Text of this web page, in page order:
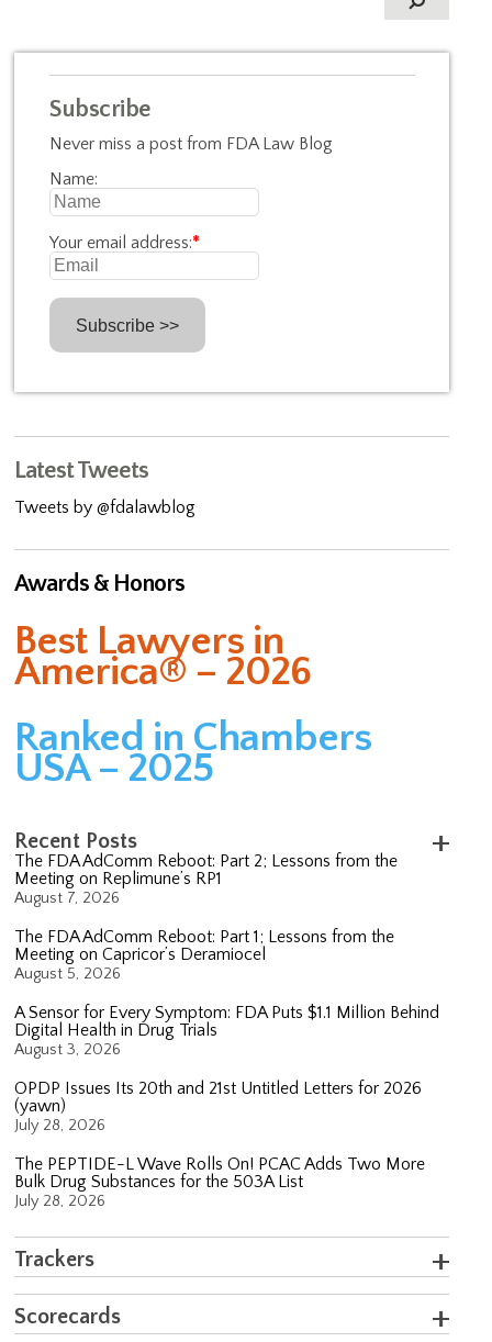
Subscribe
Never miss a post from FDA Law Blog
Name:
Your email address:*
Latest Tweets
Tweets by @fdalawblog
Awards & Honors
Best Lawyers in
America® – 2026
Ranked in Chambers
USA – 2025
Recent Posts
The FDA AdComm Reboot: Part 2; Lessons from the
Meeting on Replimune’s RP1
August 7, 2026
The FDA AdComm Reboot: Part 1; Lessons from the
Meeting on Capricor’s Deramiocel
August 5, 2026
A Sensor for Every Symptom: FDA Puts $1.1 Million Behind
Digital Health in Drug Trials
August 3, 2026
OPDP Issues Its 20th and 21st Untitled Letters for 2026
(yawn)
July 28, 2026
The PEPTIDE-L Wave Rolls On! PCAC Adds Two More
Bulk Drug Substances for the 503A List
July 28, 2026
Trackers
Scorecards